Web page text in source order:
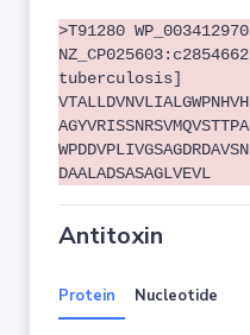
>T91280
tuberculosis]
DAALADSASAGLVEVL
Antitoxin
Protein Nucleotide